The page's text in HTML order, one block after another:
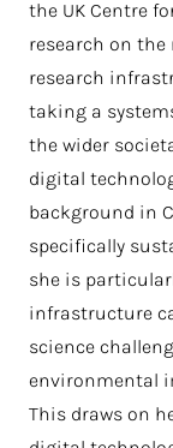
the UK Centre
research on
research
taking a
the wider
digital
background in
specifically
she is
infrastructure
science
environmental
This draws on